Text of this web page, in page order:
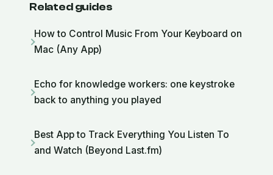
Related guides
How to Control Music From Your Keyboard on
Mac (Any App)
Echo for knowledge workers: one keystroke
back to anything you played
Best App to Track Everything You Listen To
and Watch (Beyond Last.fm)